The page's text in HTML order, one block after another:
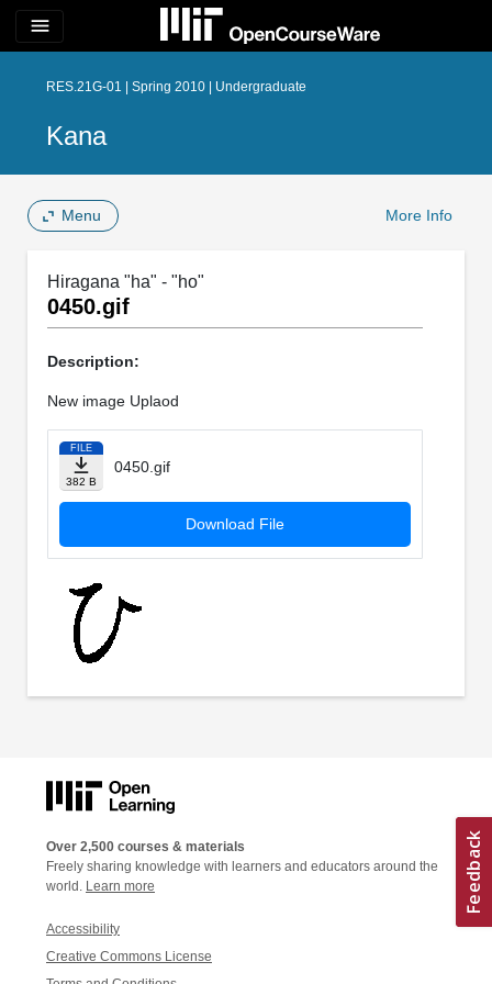
menu
RES.21G-01 | Spring 2010 | Undergraduate
Kana
Menu More Info
Hiragana "ha" - "ho"
0450.gif
Description:
New image Uplaod
FILE
382 B
0450.gif
Download File
Over 2,500 courses & materials
Freely sharing knowledge with learners and educators around the
world. Learn more
Accessibility
Creative Commons License